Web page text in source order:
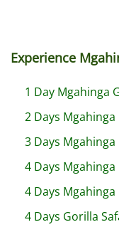
Experience
1 Day Mgahinga
2 Days
3 Days
4 Days
4 Days
4 Days Gorilla